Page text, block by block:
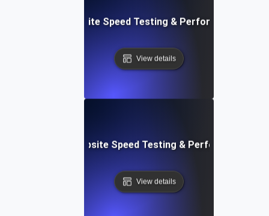
Streamlined Website Speed Testing & Performance
View details
Customizable Website Speed Testing & Performance
View details